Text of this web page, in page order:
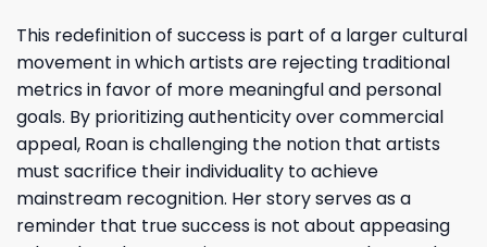
This redefinition of success is part of a larger cultural
movement in which artists are rejecting traditional
metrics in favor of more meaningful and personal
goals. By prioritizing authenticity over commercial
appeal, Roan is challenging the notion that artists
must sacrifice their individuality to achieve
mainstream recognition. Her story serves as a
reminder that true success is not about appeasing